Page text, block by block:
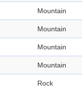
Mountain
Mountain
Mountain
Mountain
Rock